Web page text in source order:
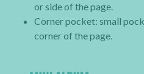
or side of the page.
Corner pocket: small
corner of the page.